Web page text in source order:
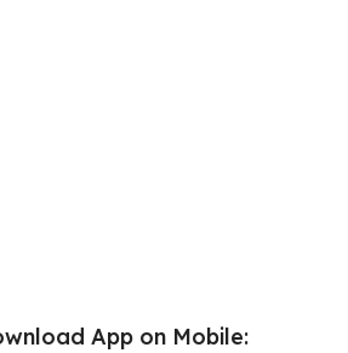
App on Mobile: